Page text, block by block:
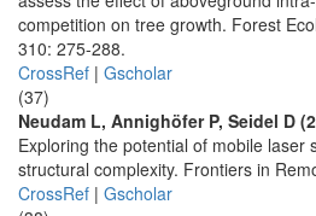
competition on tree growth. Forest
310: 275-288.
CrossRef | Gscholar
(37)
Neudam L, Annighöfer P, Seidel D
Exploring the potential of mobile laser
structural complexity. Frontiers in
CrossRef | Gscholar